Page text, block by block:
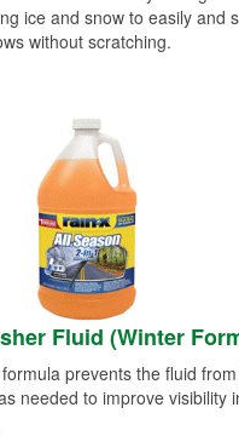
ice and snow to easily and
without scratching.
Fluid (Winter
prevents the fluid
needed to improve visibility